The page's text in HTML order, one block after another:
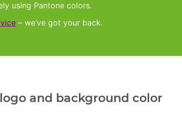
using Pantone colors.
– we’ve got your back.
and background color